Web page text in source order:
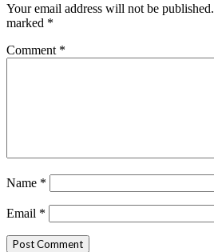
Your email address will not be published.
marked *
Comment *
Name *
Email *